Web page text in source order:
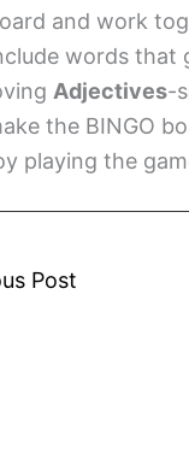
and work
words that
Adjectives-
the BINGO
playing the
Post